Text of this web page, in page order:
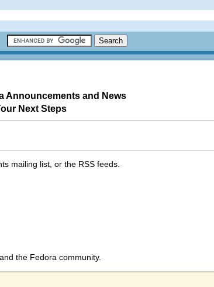
Announcements and News
Next Steps
mailing list, or the RSS feeds.
the Fedora community.